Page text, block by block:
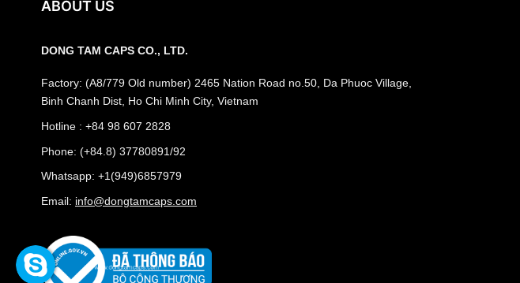
ABOUT US
DONG TAM CAPS CO., LTD.
Factory: (A8/779 Old number) 2465 Nation Road no.50, Da Phuoc Village,
Binh Chanh Dist, Ho Chi Minh City, Vietnam
Hotline : +84 98 607 2828
Phone: (+84.8) 37780891/92
Whatsapp: +1(949)6857979
Email: info@dongtamcaps.com